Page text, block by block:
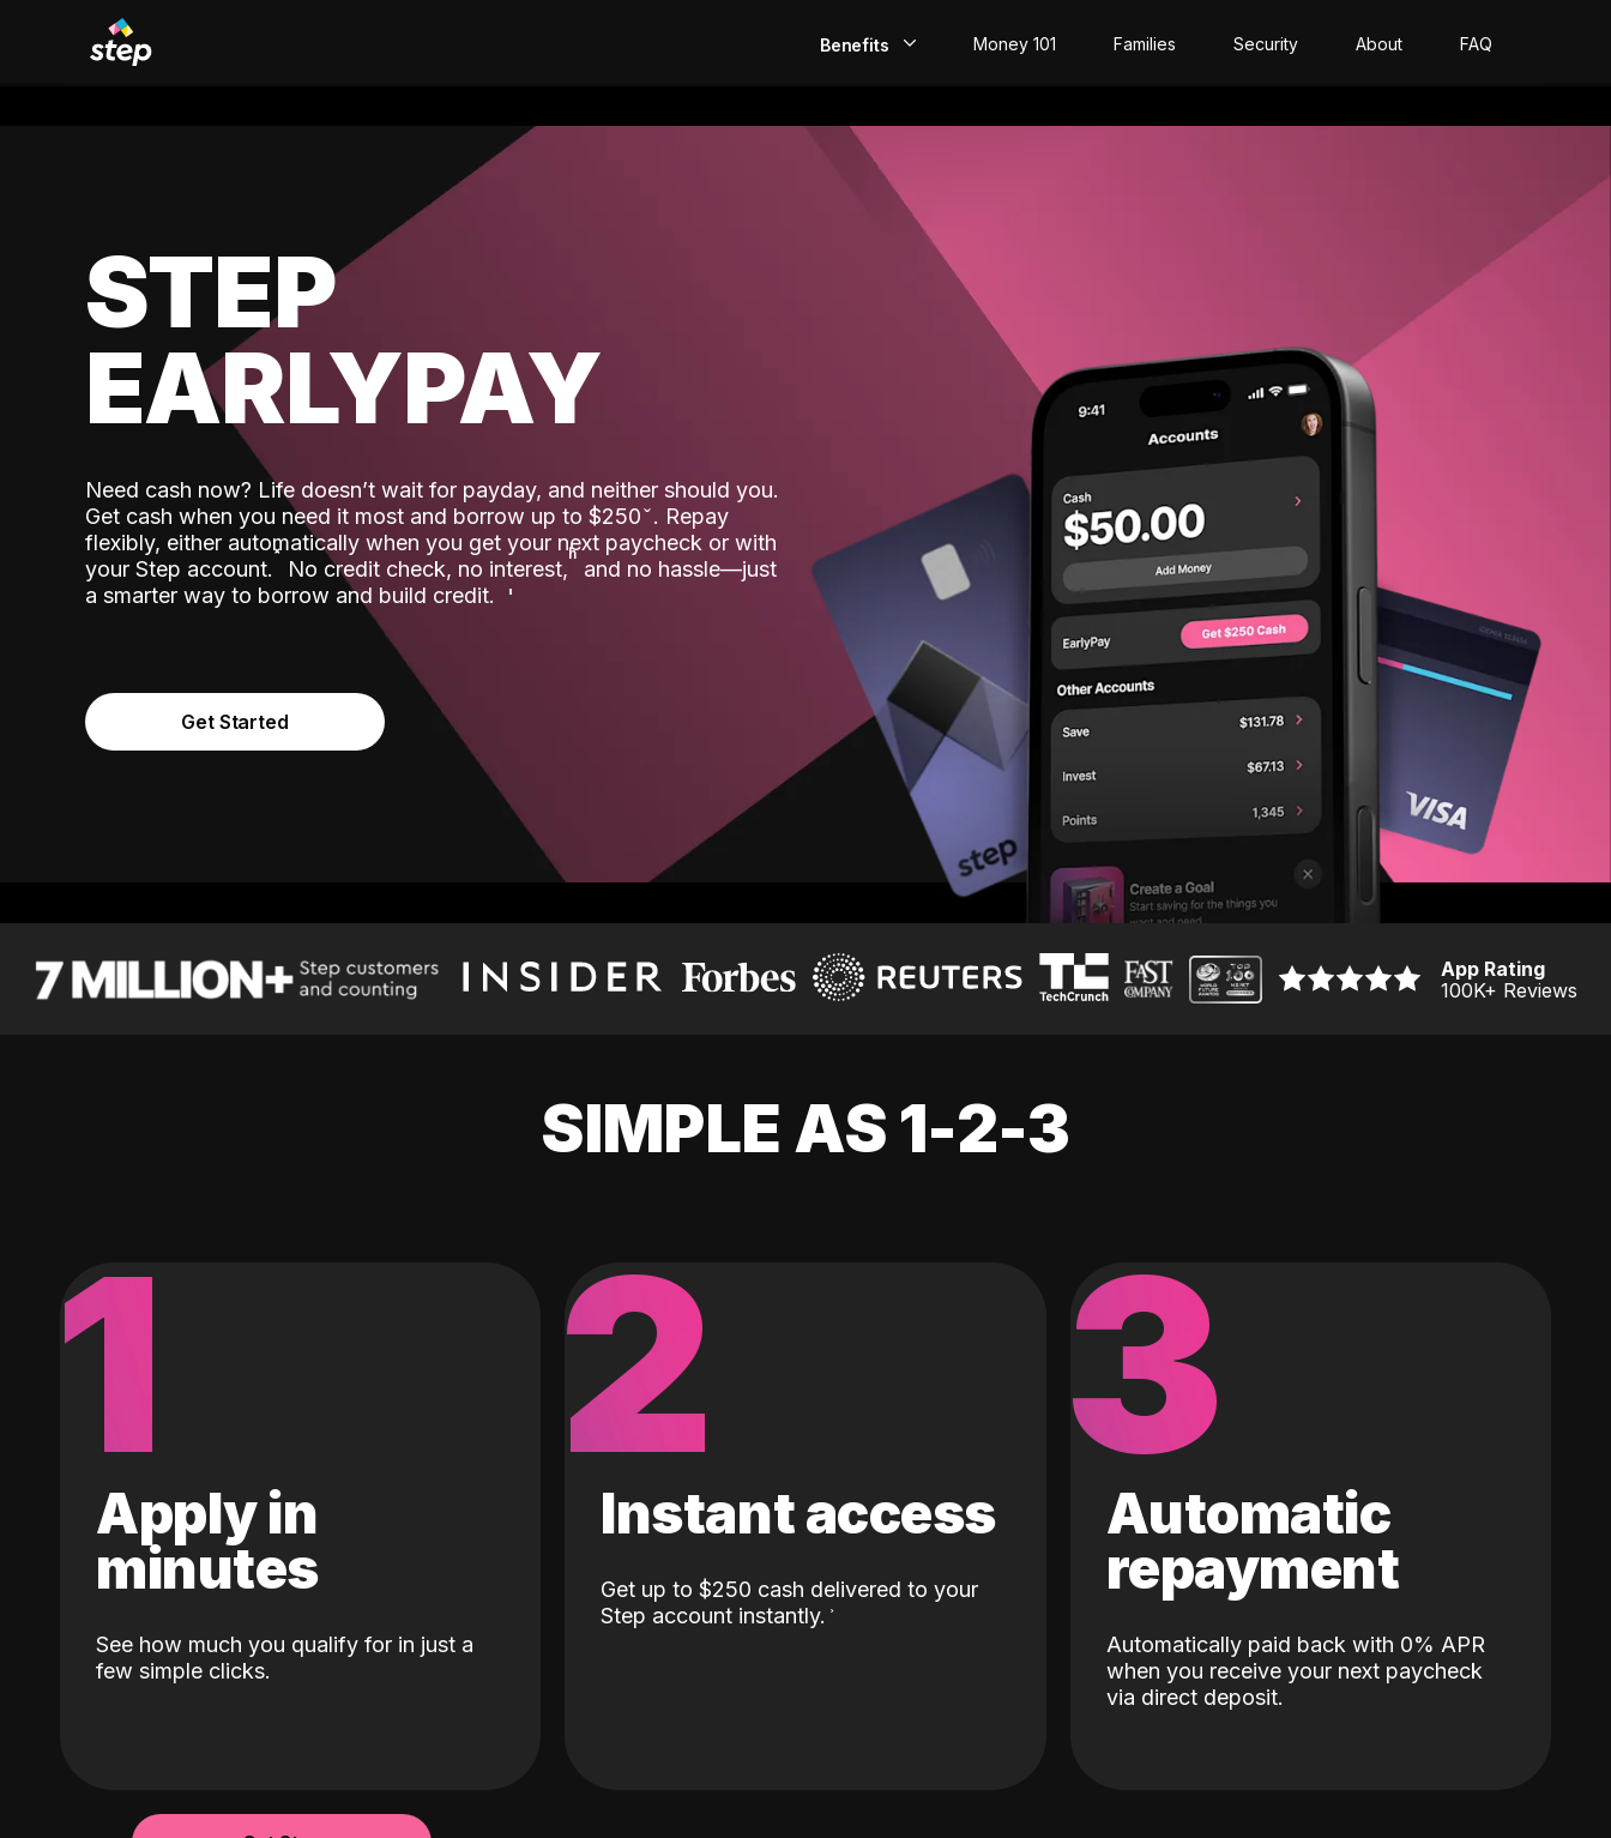
Benefits
Build Credit
Money 101 Families Security About FAQ
STEP
EARLYPAY
Need cash now? Life doesn’t wait for payday, and neither should you.
Get cash when you need it most and borrow up to $250. Repay
flexibly, either automatically when you get your next paycheck or with
your Step account.˟ No credit check, no interest,ʱ and no hassle—just
a smarter way to borrow and build credit.
Get Started
App Rating
100K+ Reviews
SIMPLE AS 1-2-3
1
Apply in
minutes
See how much you qualify for in just a
few simple clicks.
2
Instant access
Get up to $250 cash delivered to your
Step account instantly.
3
Automatic
repayment
Automatically paid back with 0% APR
when you receive your next paycheck
via direct deposit.